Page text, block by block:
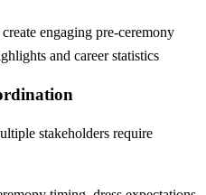
engaging pre-ceremony
and career statistics
stakeholders require